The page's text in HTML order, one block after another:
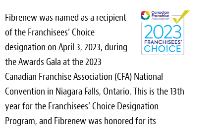
Vinyl Siding & Window Casing
Light Upholstery
Leather Cleaning & Protecting
Reviews
Estimates
Fibrenew was named as a recipient
of the Franchisees’ Choice
designation on April 3, 2023, during
the Awards Gala at the 2023
Canadian Franchise Association (CFA) National
Convention in Niagara Falls, Ontario. This is the 13th
year for the Franchisees’ Choice Designation
Program, and Fibrenew was honored for its